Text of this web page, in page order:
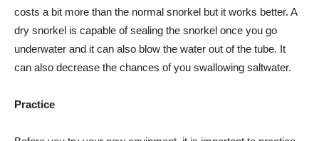
costs a bit more than the normal snorkel but it works better. A
dry snorkel is capable of sealing the snorkel once you go
underwater and it can also blow the water out of the tube. It
can also decrease the chances of you swallowing saltwater.
Practice